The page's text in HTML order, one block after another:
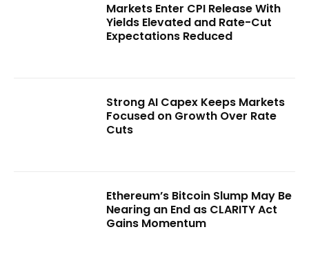
Markets Enter CPI Release With
Yields Elevated and Rate-Cut
Expectations Reduced
Strong AI Capex Keeps Markets
Focused on Growth Over Rate
Cuts
Ethereum’s Bitcoin Slump May Be
Nearing an End as CLARITY Act
Gains Momentum